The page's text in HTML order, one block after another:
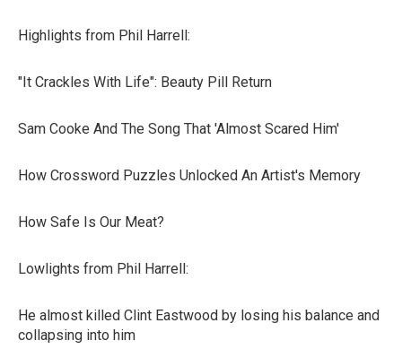
Highlights from Phil Harrell:
"It Crackles With Life": Beauty Pill Return
Sam Cooke And The Song That 'Almost Scared Him'
How Crossword Puzzles Unlocked An Artist's Memory
How Safe Is Our Meat?
Lowlights from Phil Harrell:
He almost killed Clint Eastwood by losing his balance and
collapsing into him